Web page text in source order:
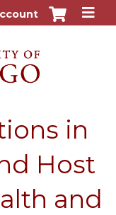
in
Host
and